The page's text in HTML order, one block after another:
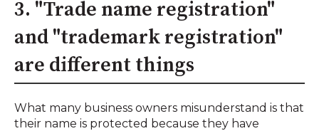
3. "Trade name registration"
and "trademark registration"
are different things
What many business owners misunderstand is that
their name is protected because they have